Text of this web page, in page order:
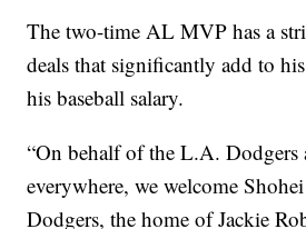
The two-time AL MVP has a
deals that significantly add to
his baseball salary.
“On behalf of the L.A. Dodgers
everywhere, we welcome
Dodgers, the home of Jackie